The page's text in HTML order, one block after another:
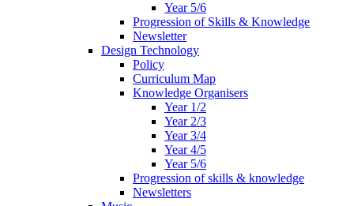
Year 5/6
Progression of Skills & Knowledge
Newsletter
Design Technology
Policy
Curriculum Map
Knowledge Organisers
Year 1/2
Year 2/3
Year 3/4
Year 4/5
Year 5/6
Progression of skills & knowledge
Newsletters